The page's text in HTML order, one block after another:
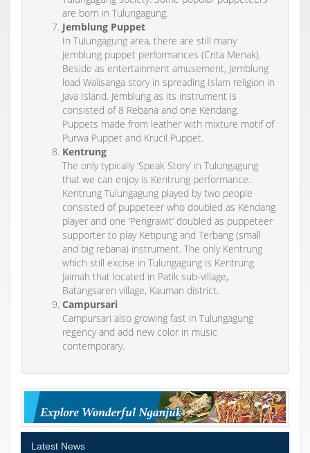
are born in Tulungagung.
Jemblung Puppet
In Tulungagung area, there are still many
Jemblung puppet performances (Crita Menak).
Beside as entertainment amusement, Jemblung
load Walisanga story in spreading Islam religion in
Java Island. Jemblung as its instrument is
consisted of 8 Rebana and one Kendang.
Puppets made from leather with mixture motif of
Purwa Puppet and Krucil Puppet.
Kentrung
The only typically ‘Speak Story’ in Tulungagung
that we can enjoy is Kentrung performance.
Kentrung Tulungagung played by two people
consisted of puppeteer who doubled as Kendang
player and one ‘Pengrawit’ doubled as puppeteer
supporter to play Ketipung and Terbang (small
and big rebana) instrument. The only Kentrung
which still excise in Tulungagung is Kentrung
Jaimah that located in Patik sub-village,
Batangsaren village, Kauman district.
Campursari
Campursari also growing fast in Tulungagung
regency and add new color in music
contemporary.
Latest News